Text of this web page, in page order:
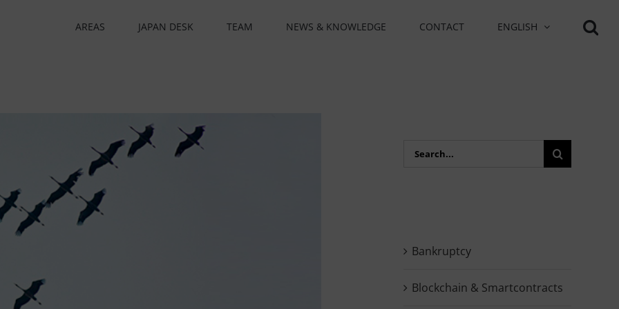
AREAS JAPAN DESK TEAM NEWS & KNOWLEDGE CONTACT ENGLISH
Search
Bankruptcy
Blockchain & Smartcontracts